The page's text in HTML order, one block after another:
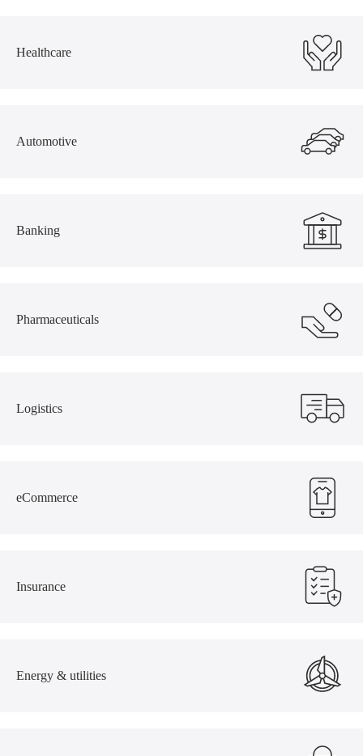
Healthcare
Automotive
Banking
Pharmaceuticals
Logistics
eCommerce
Insurance
Energy & utilities